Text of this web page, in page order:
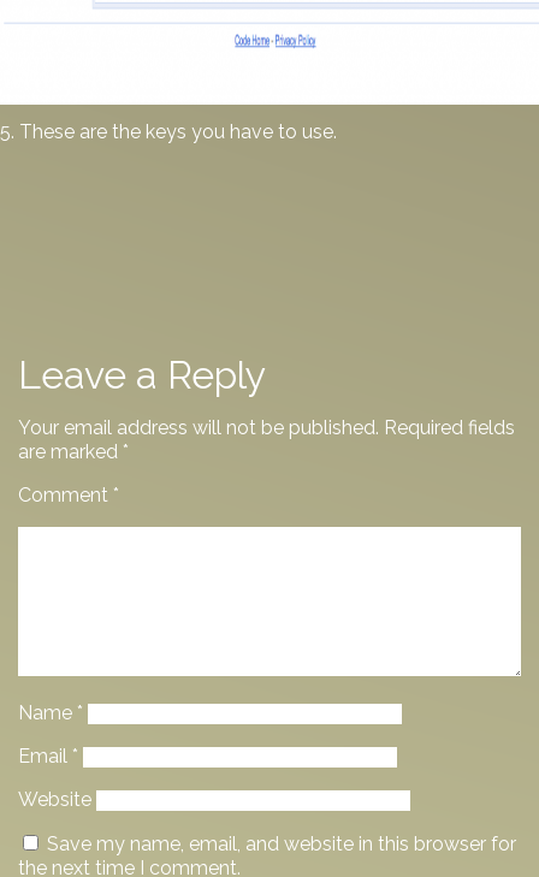
5. These are the keys you have to use.
Leave a Reply
Your email address will not be published. Required fields
are marked *
Comment *
Name *
Email *
Website
Save my name, email, and website in this browser for
the next time I comment.